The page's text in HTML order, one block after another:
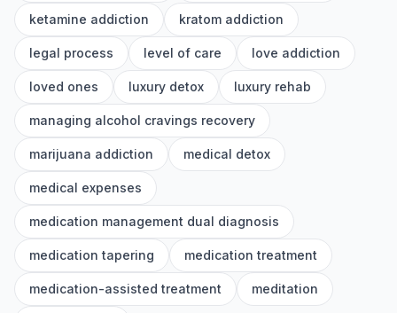
ketamine addiction kratom addiction
legal process level of care love addiction
loved ones luxury detox luxury rehab
managing alcohol cravings recovery
marijuana addiction medical detox
medical expenses
medication management dual diagnosis
medication tapering medication treatment
medication-assisted treatment meditation